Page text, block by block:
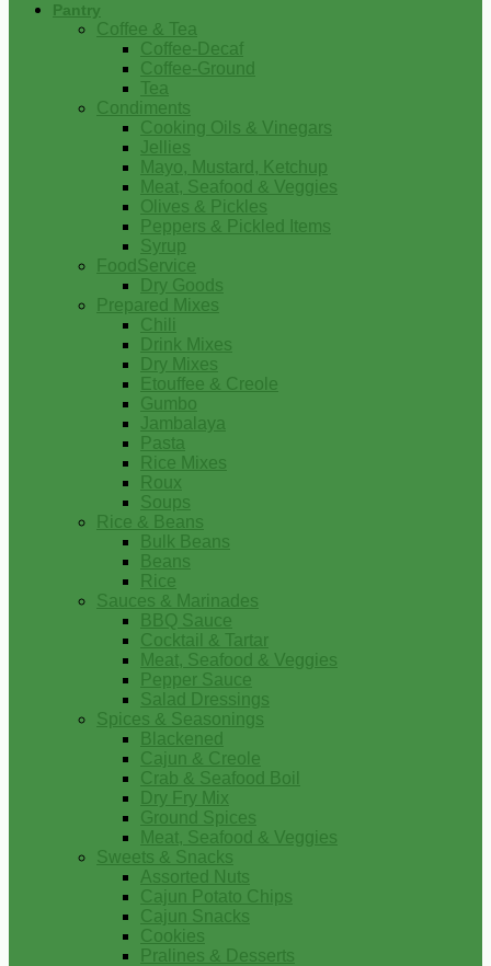
Pantry
Coffee & Tea
Coffee-Decaf
Coffee-Ground
Tea
Condiments
Cooking Oils & Vinegars
Jellies
Mayo, Mustard, Ketchup
Meat, Seafood & Veggies
Olives & Pickles
Peppers & Pickled Items
Syrup
FoodService
Dry Goods
Prepared Mixes
Chili
Drink Mixes
Dry Mixes
Etouffee & Creole
Gumbo
Jambalaya
Pasta
Rice Mixes
Roux
Soups
Rice & Beans
Bulk Beans
Beans
Rice
Sauces & Marinades
BBQ Sauce
Cocktail & Tartar
Meat, Seafood & Veggies
Pepper Sauce
Salad Dressings
Spices & Seasonings
Blackened
Cajun & Creole
Crab & Seafood Boil
Dry Fry Mix
Ground Spices
Meat, Seafood & Veggies
Sweets & Snacks
Assorted Nuts
Cajun Potato Chips
Cajun Snacks
Cookies
Pralines & Desserts